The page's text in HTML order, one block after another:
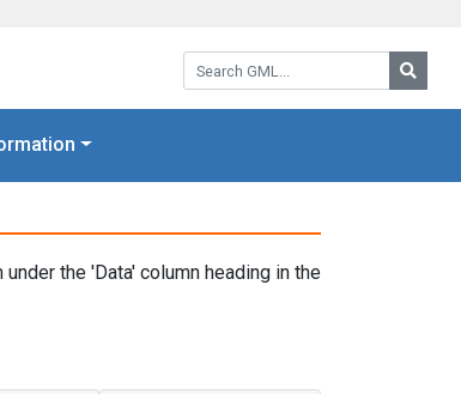
Search GML:
under the 'Data' column heading in the